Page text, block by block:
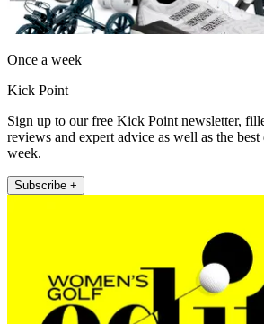
Once a week
Kick Point
Sign up to our free Kick Point newsletter,
reviews and expert advice as well as the best
week.
Subscribe +